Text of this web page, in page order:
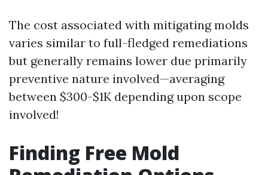
The cost associated with mitigating molds
varies similar to full-fledged remediations
but generally remains lower due primarily
preventive nature involved—averaging
between $300-$1K depending upon scope
involved!
Finding Free Mold